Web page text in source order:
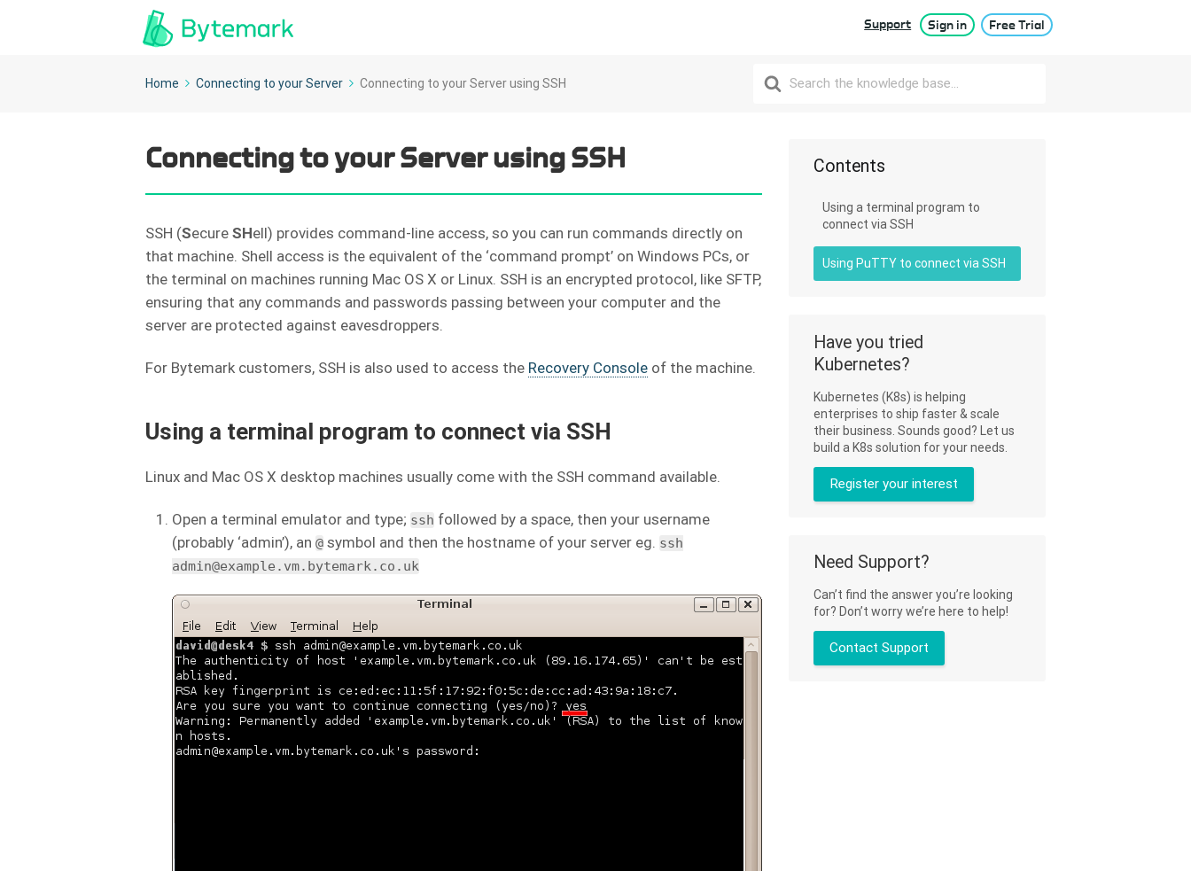
Support Sign in Free Trial
Home Connecting to your Server Connecting to your Server using SSH
Search
For
Connecting to your Server using SSH
SSH (Secure SHell) provides command-line access, so you can run commands directly on
that machine. Shell access is the equivalent of the ‘command prompt’ on Windows PCs, or
the terminal on machines running Mac OS X or Linux. SSH is an encrypted protocol, like SFTP,
ensuring that any commands and passwords passing between your computer and the
server are protected against eavesdroppers.
For Bytemark customers, SSH is also used to access the Recovery Console of the machine.
Using a terminal program to connect via SSH
Linux and Mac OS X desktop machines usually come with the SSH command available.
Open a terminal emulator and type; ssh followed by a space, then your username
(probably ‘admin’), an @ symbol and then the hostname of your server eg. ssh
admin@example.vm.bytemark.co.uk
Contents
Using a terminal program to
connect via SSH
Using PuTTY to connect via SSH
Have you tried
Kubernetes?
Kubernetes (K8s) is helping
enterprises to ship faster & scale
their business. Sounds good? Let us
build a K8s solution for your needs.
Register your interest
Need Support?
Can’t find the answer you’re looking
for? Don’t worry we’re here to help!
Contact Support